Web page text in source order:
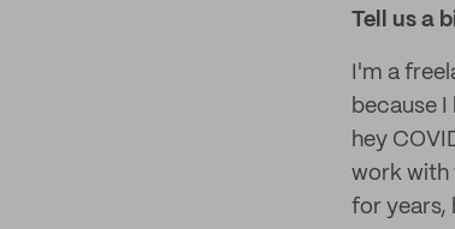
Tell us a
I'm a
because
hey
work with
for years,